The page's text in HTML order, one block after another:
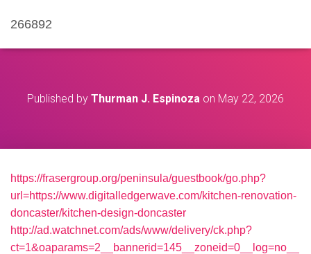
266892
Published by Thurman J. Espinoza on May 22, 2026
https://frasergroup.org/peninsula/guestbook/go.php?
url=https://www.digitalledgerwave.com/kitchen-renovation-
doncaster/kitchen-design-doncaster
http://ad.watchnet.com/ads/www/delivery/ck.php?
ct=1&oaparams=2__bannerid=145__zoneid=0__log=no__